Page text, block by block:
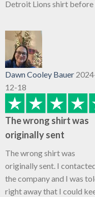
Detroit Lions shirt before
Dawn Cooley Bauer
12-18
The wrong shirt was
originally sent
The wrong shirt was
originally sent. I
the company and I was
right away that I could